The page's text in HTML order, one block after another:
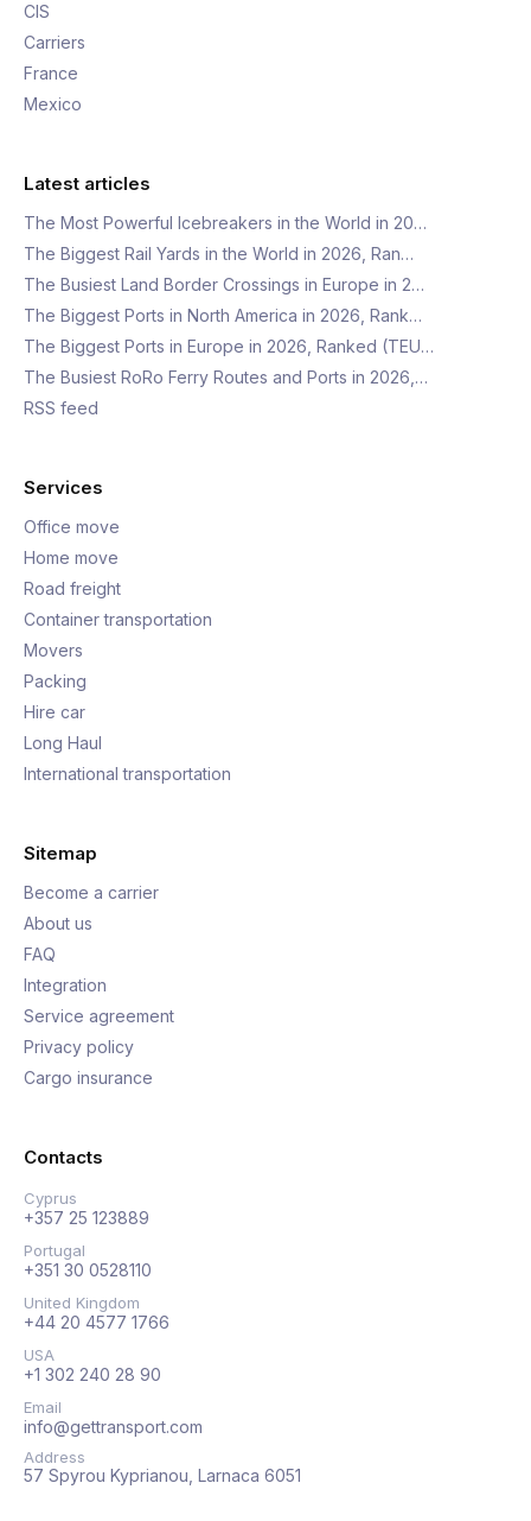
CIS
Carriers
France
Mexico
Latest articles
The Most Powerful Icebreakers in the World in 20…
The Biggest Rail Yards in the World in 2026, Ran…
The Busiest Land Border Crossings in Europe in 2…
The Biggest Ports in North America in 2026, Rank…
The Biggest Ports in Europe in 2026, Ranked (TEU…
The Busiest RoRo Ferry Routes and Ports in 2026,…
RSS feed
Services
Office move
Home move
Road freight
Container transportation
Movers
Packing
Hire car
Long Haul
International transportation
Sitemap
Become a carrier
About us
FAQ
Integration
Service agreement
Privacy policy
Cargo insurance
Contacts
Cyprus
+357 25 123889
Portugal
+351 30 0528110
United Kingdom
+44 20 4577 1766
USA
+1 302 240 28 90
Email
info@gettransport.com
Address
57 Spyrou Kyprianou, Larnaca 6051